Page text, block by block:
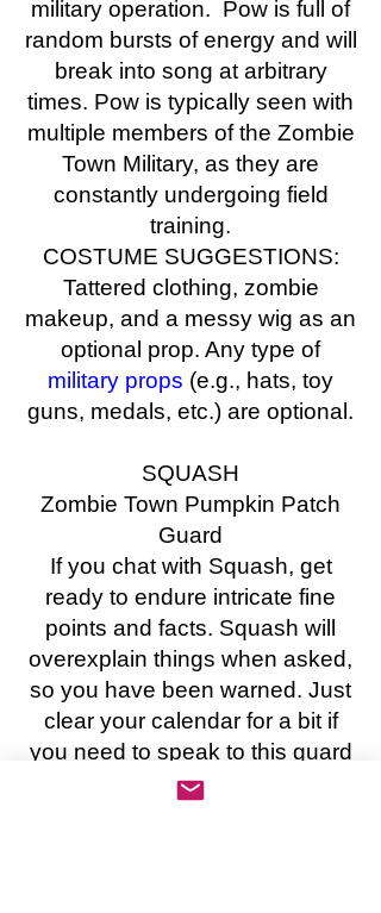
military operation. Pow is full of
random bursts of energy and will
break into song at arbitrary
times. Pow is typically seen with
multiple members of the Zombie
Town Military, as they are
constantly undergoing field
training.
COSTUME SUGGESTIONS:
Tattered clothing, zombie
makeup, and a messy wig as an
optional prop. Any type of
military props (e.g., hats, toy
guns, medals, etc.) are optional.
SQUASH
Zombie Town Pumpkin Patch
Guard
If you chat with Squash, get
ready to endure intricate fine
points and facts. Squash will
overexplain things when asked,
so you have been warned. Just
clear your calendar for a bit if
you need to speak to this guard
of the Zombie Town pumpkin